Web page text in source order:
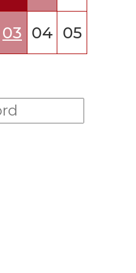
03 04 05